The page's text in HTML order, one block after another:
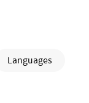
Languages